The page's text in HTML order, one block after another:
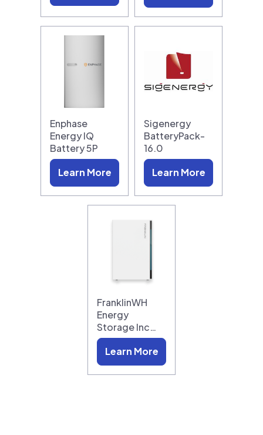
Enphase
Energy IQ
Battery 5P
Learn More
Sigenergy
BatteryPack-
16.0
Learn More
FranklinWH
Energy
Storage Inc…
Learn More